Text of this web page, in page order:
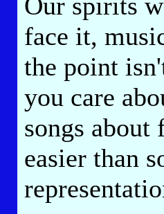
face it,
the point
you care
songs about
easier than